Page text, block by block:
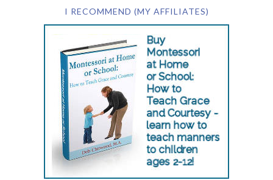
I RECOMMEND (MY AFFILIATES)